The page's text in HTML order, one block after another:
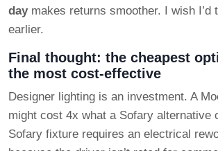
daymakes returns smoother. I wish I’d
earlier.
Final thought: the cheapest
the most cost-effective
Designer lighting is an investment. A
might cost 4x what a Sofary alternative
Sofary fixture requires an electrical